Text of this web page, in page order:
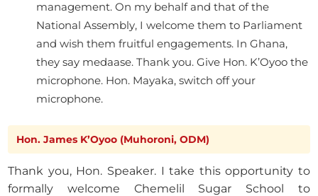
management. On my behalf and that of the
National Assembly, I welcome them to Parliament
and wish them fruitful engagements. In Ghana,
they say medaase. Thank you. Give Hon. K’Oyoo the
microphone. Hon. Mayaka, switch off your
microphone.
Hon. James K’Oyoo (Muhoroni, ODM)
Thank you, Hon. Speaker. I take this opportunity to
formally welcome Chemelil Sugar School to